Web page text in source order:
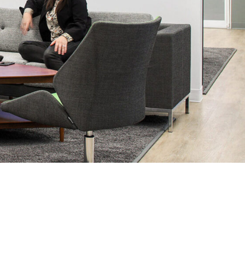
OFFICES
New York
Chicago
Connecticut
Denver
Florida
SOCIAL
LinkedIn